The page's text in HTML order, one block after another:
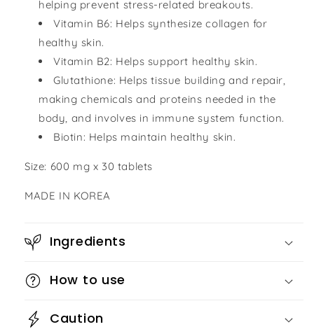
helping prevent stress-related breakouts.
Vitamin B6: Helps synthesize collagen for
healthy skin.
Vitamin B2: Helps support healthy skin.
Glutathione: Helps tissue building and repair,
making chemicals and proteins needed in the
body, and involves in immune system function.
Biotin: Helps maintain healthy skin.
Size: 600 mg x 30 tablets
MADE IN KOREA
Ingredients
How to use
Caution